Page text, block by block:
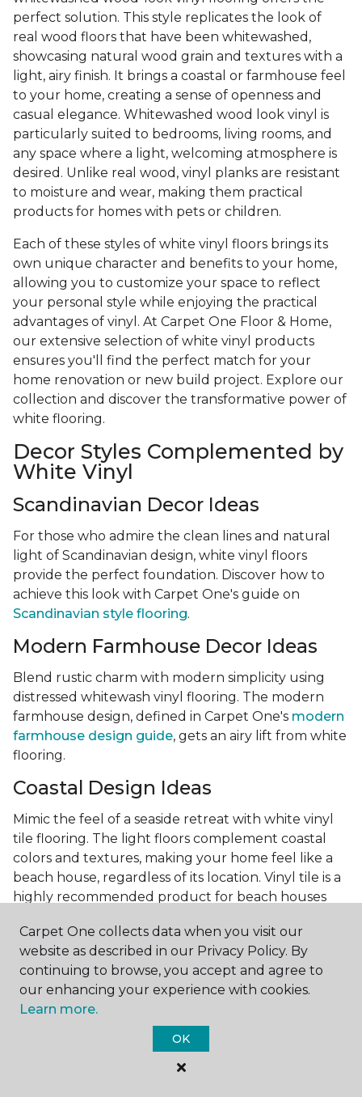
perfect solution. This style replicates the look of
real wood floors that have been whitewashed,
showcasing natural wood grain and textures with a
light, airy finish. It brings a coastal or farmhouse feel
to your home, creating a sense of openness and
casual elegance. Whitewashed wood look vinyl is
particularly suited to bedrooms, living rooms, and
any space where a light, welcoming atmosphere is
desired. Unlike real wood, vinyl planks are resistant
to moisture and wear, making them practical
products for homes with pets or children.
Each of these styles of white vinyl floors brings its
own unique character and benefits to your home,
allowing you to customize your space to reflect
your personal style while enjoying the practical
advantages of vinyl. At Carpet One Floor & Home,
our extensive selection of white vinyl products
ensures you'll find the perfect match for your
home renovation or new build project. Explore our
collection and discover the transformative power of
white flooring.
Decor Styles Complemented by
White Vinyl
Scandinavian Decor Ideas
For those who admire the clean lines and natural
light of Scandinavian design, white vinyl floors
provide the perfect foundation. Discover how to
achieve this look with Carpet One's guide on
Scandinavian style flooring.
Modern Farmhouse Decor Ideas
Blend rustic charm with modern simplicity using
distressed whitewash vinyl flooring. The modern
farmhouse design, defined in Carpet One's modern
farmhouse design guide, gets an airy lift from white
flooring.
Coastal Design Ideas
Mimic the feel of a seaside retreat with white vinyl
tile flooring. The light floors complement coastal
colors and textures, making your home feel like a
beach house, regardless of its location. Vinyl tile is a
highly recommended product for beach houses
Minimalist Design and White
Flooring
Achieve a minimalist aesthetic with the simplicity of
white vinyl flooring planks. Carpet One offers
minimalist style tips, tricks, and ideas
Carpet One collects data when you visit our
website as described in our Privacy Policy. By
continuing to browse, you accept and agree to
our enhancing your experience with cookies.
Learn more.
OK